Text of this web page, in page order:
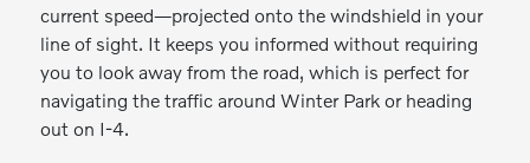
current speed—projected onto the windshield in your
line of sight. It keeps you informed without requiring
you to look away from the road, which is perfect for
navigating the traffic around Winter Park or heading
out on I-4.